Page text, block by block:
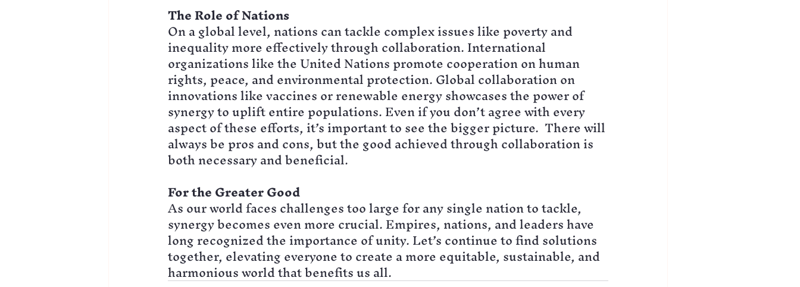
The Role of Nations
On a global level, nations can tackle complex issues like poverty and
inequality more effectively through collaboration. International
organizations like the United Nations promote cooperation on human
rights, peace, and environmental protection. Global collaboration on
innovations like vaccines or renewable energy showcases the power of
synergy to uplift entire populations. Even if you don’t agree with every
aspect of these efforts, it’s important to see the bigger picture.  There will
always be pros and cons, but the good achieved through collaboration is
both necessary and beneficial.
For the Greater Good
As our world faces challenges too large for any single nation to tackle,
synergy becomes even more crucial. Empires, nations, and leaders have
long recognized the importance of unity. Let’s continue to find solutions
together, elevating everyone to create a more equitable, sustainable, and
harmonious world that benefits us all.